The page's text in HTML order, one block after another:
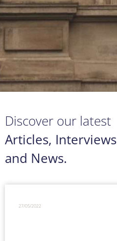
Discover our latest
Articles, Interviews
and News.
27/05/2022